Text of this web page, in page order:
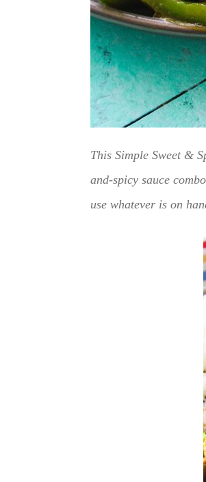
This Simple Sweet &
and-spicy sauce
use whatever is on